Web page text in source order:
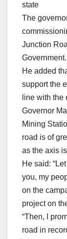
state
The
Junction
Government.
He added
support the
line with the
Governor
Mining
road is of
as the axis
He said:
you, my
on the
project on
“Then, I
road in